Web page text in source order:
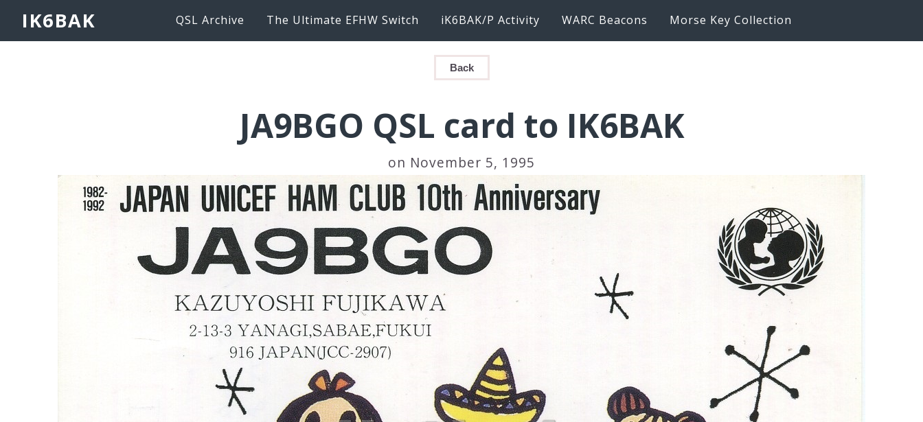
IK6BAK QSL Archive The Ultimate EFHW Switch iK6BAK/P Activity WARC Beacons Morse Key Collection
Back
JA9BGO QSL card to IK6BAK
on November 5, 1995